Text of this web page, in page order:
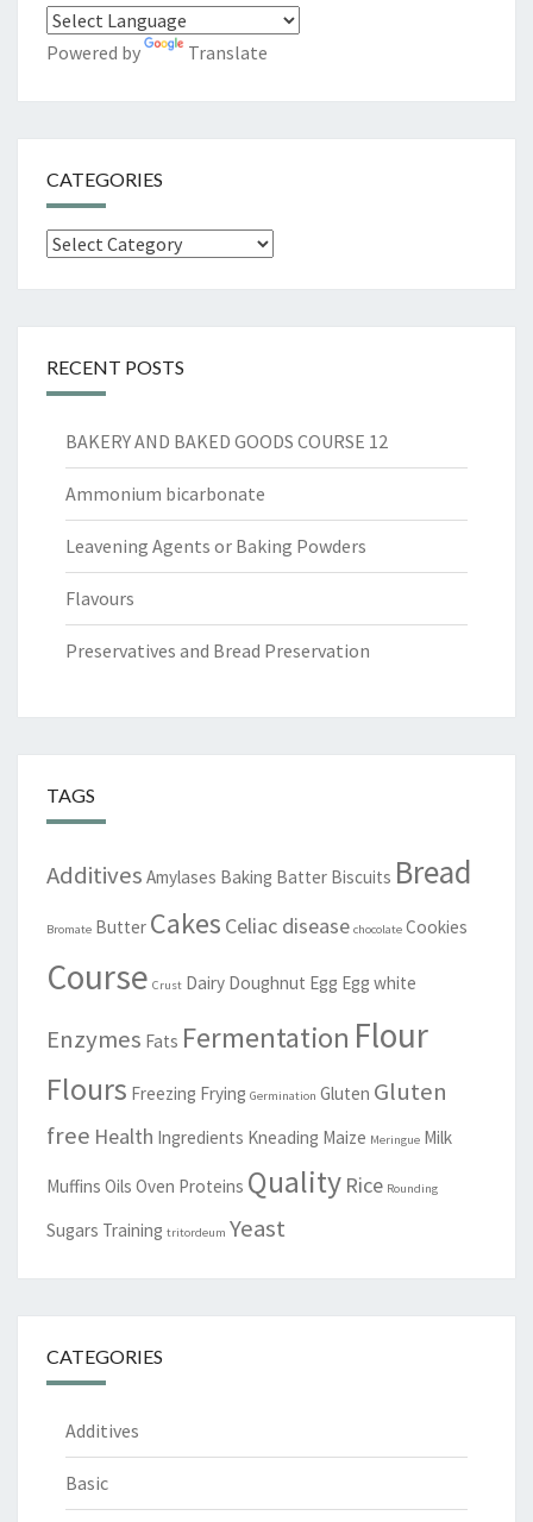
Powered by Translate
CATEGORIES
Categories
RECENT POSTS
BAKERY AND BAKED GOODS COURSE 12
Ammonium bicarbonate
Leavening Agents or Baking Powders
Flavours
Preservatives and Bread Preservation
TAGS
Additives Amylases Baking Batter Biscuits Bread
Bromate Butter Cakes Celiac disease chocolate Cookies
Course Crust Dairy Doughnut Egg Egg white
Enzymes Fats Fermentation Flour
Flours Freezing Frying Germination Gluten Gluten
free Health Ingredients Kneading Maize Meringue Milk
Muffins Oils Oven Proteins Quality Rice Rounding
Sugars Training tritordeum Yeast
CATEGORIES
Additives
Basic